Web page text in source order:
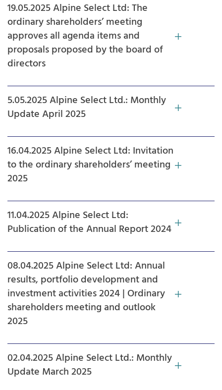
19.05.2025 Alpine Select Ltd: The
ordinary shareholders’ meeting
approves all agenda items and
proposals proposed by the board of
directors
5.05.2025 Alpine Select Ltd.: Monthly
Update April 2025
16.04.2025 Alpine Select Ltd: Invitation
to the ordinary shareholders’ meeting
2025
11.04.2025 Alpine Select Ltd:
Publication of the Annual Report 2024
08.04.2025 Alpine Select Ltd: Annual
results, portfolio development and
investment activities 2024 | Ordinary
shareholders meeting and outlook
2025
02.04.2025 Alpine Select Ltd.: Monthly
Update March 2025